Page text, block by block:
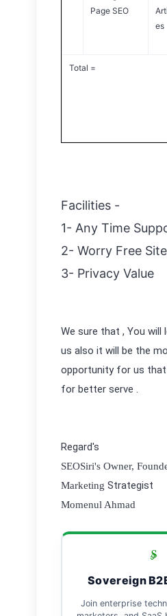
Page SEO
es
Total =
Facilities -
1- Any Time
2- Worry Free
3- Privacy Value
We sure that , You will
us also it will be the
opportunity for us
for better serve .
Regard's
SEOSiri's Owner,
Marketing Strategist
Momenul Ahmad
Sovereign
Join enterprise